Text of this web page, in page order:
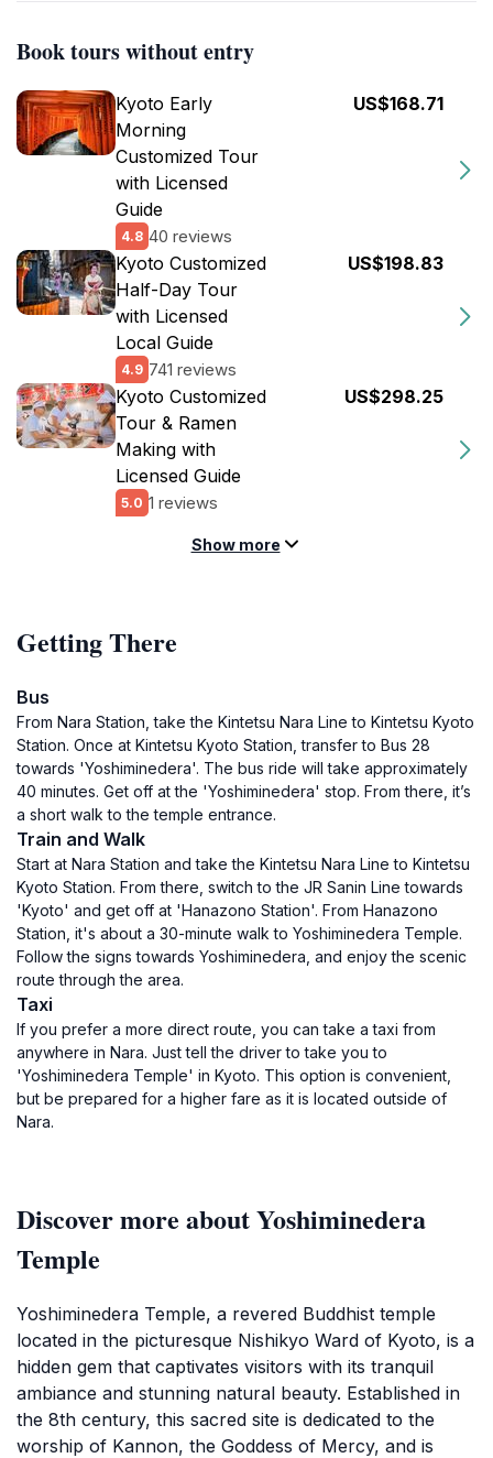
Book tours without entry
Kyoto Early
Morning
Customized Tour
with Licensed
Guide
4.8 40 reviews
US$168.71
Kyoto Customized
Half-Day Tour
with Licensed
Local Guide
4.9 741 reviews
US$198.83
Kyoto Customized
Tour & Ramen
Making with
Licensed Guide
5.0 1 reviews
US$298.25
Show more
Getting There
Bus
From Nara Station, take the Kintetsu Nara Line to Kintetsu Kyoto
Station. Once at Kintetsu Kyoto Station, transfer to Bus 28
towards 'Yoshiminedera'. The bus ride will take approximately
40 minutes. Get off at the 'Yoshiminedera' stop. From there, it’s
a short walk to the temple entrance.
Train and Walk
Start at Nara Station and take the Kintetsu Nara Line to Kintetsu
Kyoto Station. From there, switch to the JR Sanin Line towards
'Kyoto' and get off at 'Hanazono Station'. From Hanazono
Station, it's about a 30-minute walk to Yoshiminedera Temple.
Follow the signs towards Yoshiminedera, and enjoy the scenic
route through the area.
Taxi
If you prefer a more direct route, you can take a taxi from
anywhere in Nara. Just tell the driver to take you to
'Yoshiminedera Temple' in Kyoto. This option is convenient,
but be prepared for a higher fare as it is located outside of
Nara.
Discover more about Yoshiminedera
Temple
Yoshiminedera Temple, a revered Buddhist temple
located in the picturesque Nishikyo Ward of Kyoto, is a
hidden gem that captivates visitors with its tranquil
ambiance and stunning natural beauty. Established in
the 8th century, this sacred site is dedicated to the
worship of Kannon, the Goddess of Mercy, and is